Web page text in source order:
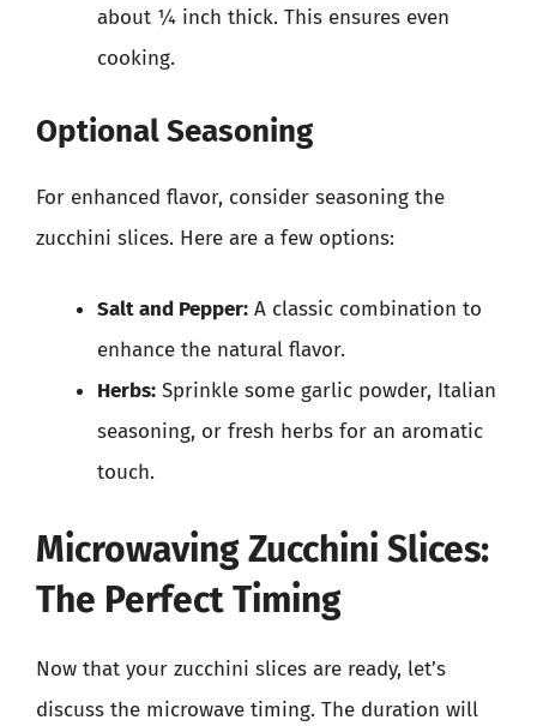
about ¼ inch thick. This ensures even
cooking.
Optional Seasoning
For enhanced flavor, consider seasoning the
zucchini slices. Here are a few options:
Salt and Pepper: A classic combination to
enhance the natural flavor.
Herbs: Sprinkle some garlic powder, Italian
seasoning, or fresh herbs for an aromatic
touch.
Microwaving Zucchini Slices:
The Perfect Timing
Now that your zucchini slices are ready, let’s
discuss the microwave timing. The duration will